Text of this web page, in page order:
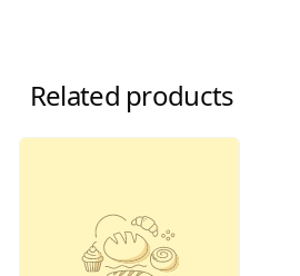
Related products